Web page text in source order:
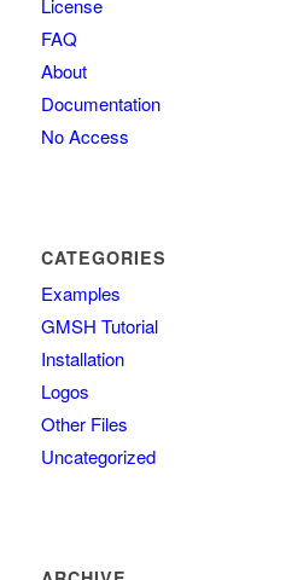
License
FAQ
About
Documentation
No Access
CATEGORIES
Examples
GMSH Tutorial
Installation
Logos
Other Files
Uncategorized